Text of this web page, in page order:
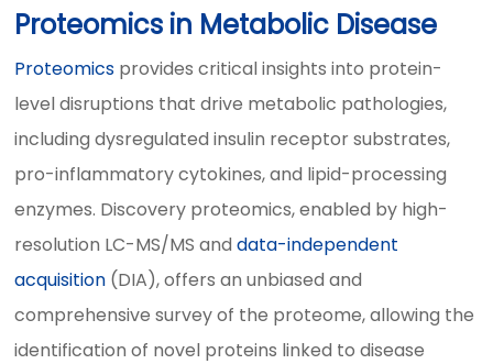
Proteomics in Metabolic Disease
Proteomics provides critical insights into protein-
level disruptions that drive metabolic pathologies,
including dysregulated insulin receptor substrates,
pro-inflammatory cytokines, and lipid-processing
enzymes. Discovery proteomics, enabled by high-
resolution LC-MS/MS anddata-independent
acquisition (DIA), offers an unbiased and
comprehensive survey of the proteome, allowing the
identification of novel proteins linked to disease